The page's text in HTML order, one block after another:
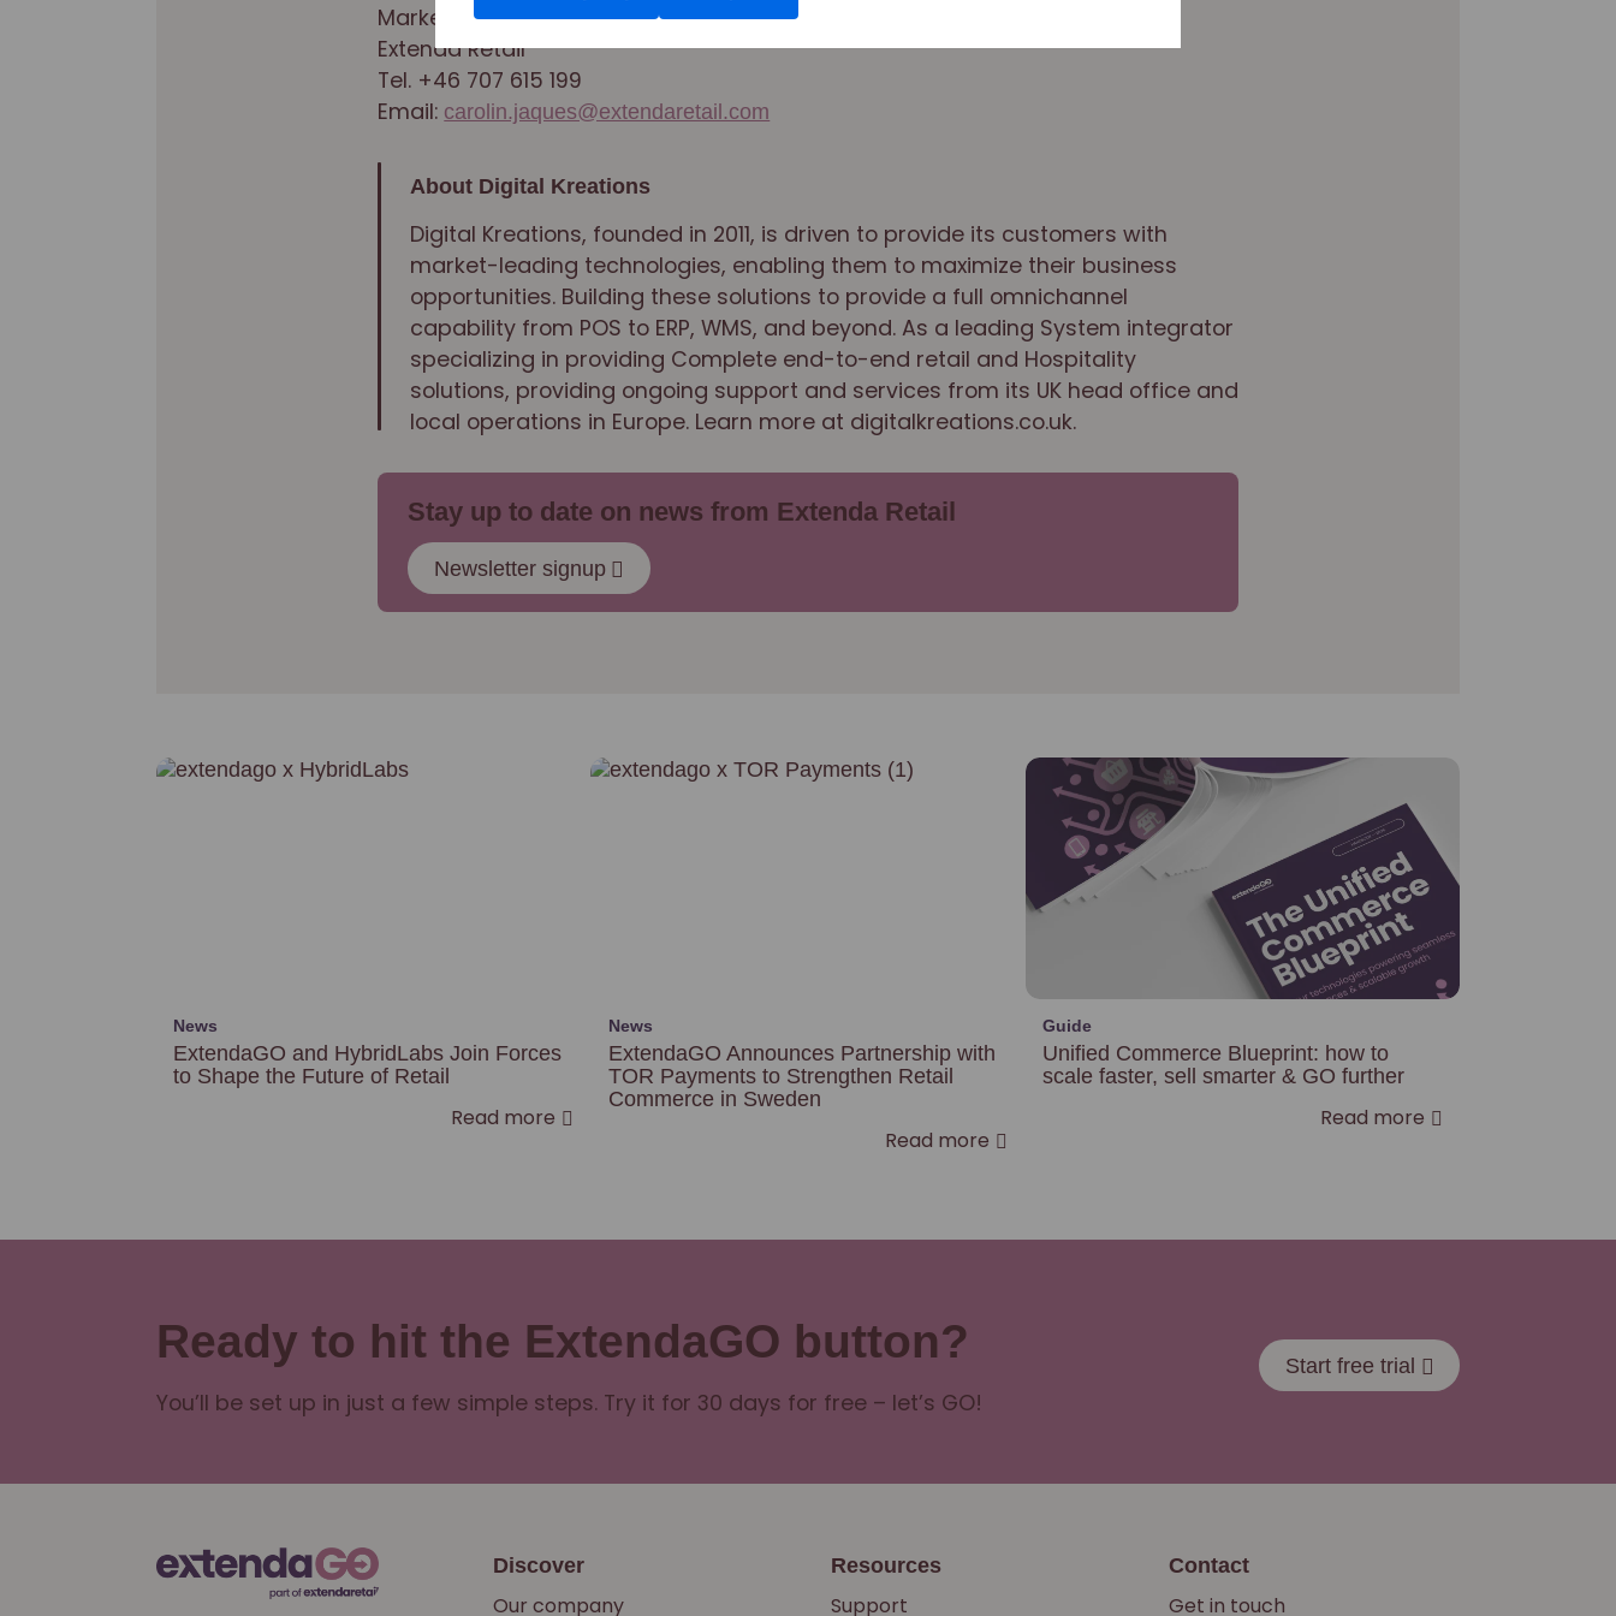
Marketing Director
Extenda Retail
Tel. +46 707 615 199
Email: carolin.jaques@extendaretail.com
About Digital Kreations
Digital Kreations, founded in 2011, is driven to provide its customers with
market-leading technologies, enabling them to maximize their business
opportunities. Building these solutions to provide a full omnichannel
capability from POS to ERP, WMS, and beyond. As a leading System integrator
specializing in providing Complete end-to-end retail and Hospitality
solutions, providing ongoing support and services from its UK head office and
local operations in Europe. Learn more at digitalkreations.co.uk.
Stay up to date on news from Extenda Retail
Newsletter signup
News
ExtendaGO and HybridLabs Join Forces
to Shape the Future of Retail
Read more
News
ExtendaGO Announces Partnership with
TOR Payments to Strengthen Retail
Commerce in Sweden
Read more
Guide
Unified Commerce Blueprint: how to
scale faster, sell smarter & GO further
Read more
Ready to hit the ExtendaGO button?
You’ll be set up in just a few simple steps. Try it for 30 days for free – let’s GO!
Start free trial
Discover
Our company
Resources
Support
Contact
Get in touch